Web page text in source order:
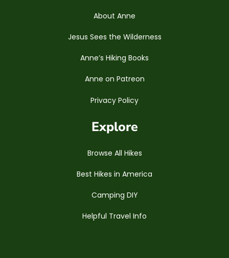
About Anne
Jesus Sees the Wilderness
Anne’s Hiking Books
Anne on Patreon
Privacy Policy
Explore
Browse All Hikes
Best Hikes in America
Camping DIY
Helpful Travel Info